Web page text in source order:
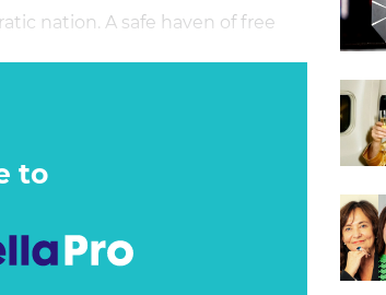
nation. A safe haven of free
to